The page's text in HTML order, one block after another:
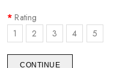
Rating
1
2 3 4 5
CONTINUE